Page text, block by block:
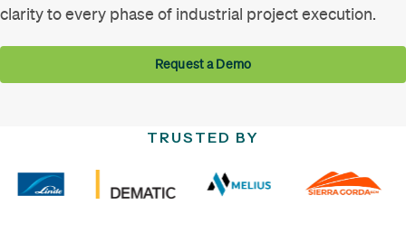
clarity to every phase of industrial project execution.
Request a Demo
TRUSTED BY